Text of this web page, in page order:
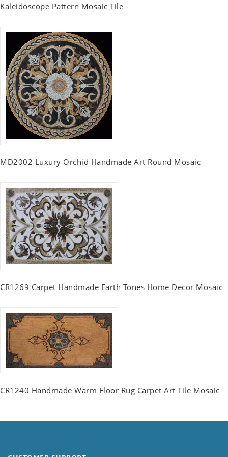
Kaleidoscope Pattern Mosaic Tile
MD2002 Luxury Orchid Handmade Art Round Mosaic
CR1269 Carpet Handmade Earth Tones Home Decor Mosaic
CR1240 Handmade Warm Floor Rug Carpet Art Tile Mosaic